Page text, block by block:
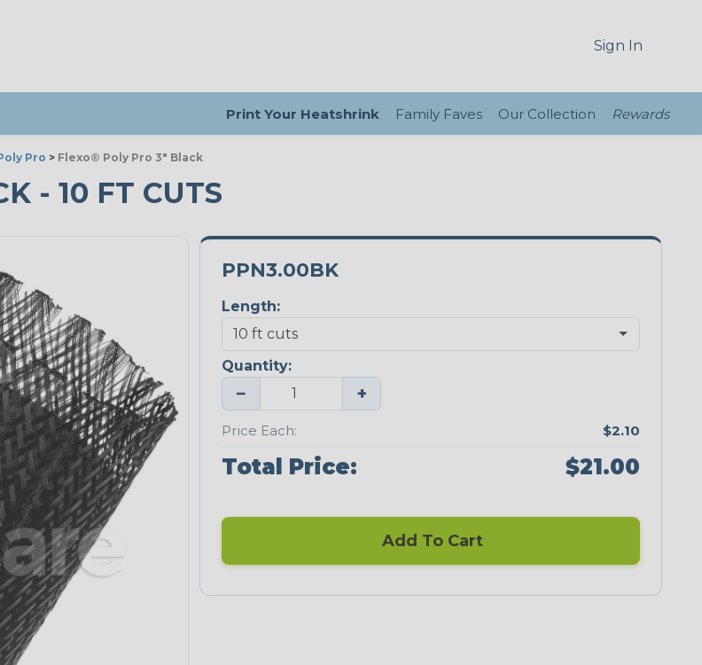
Sign In
Print Your Heatshrink Family Faves Our Collection Rewards
Pro > Flexo® Poly Pro 3" Black
- 10 FT CUTS
PPN3.00BK
Length:
Quantity:
− +
Price Each: $2.10
Total Price: $21.00
Add To Cart